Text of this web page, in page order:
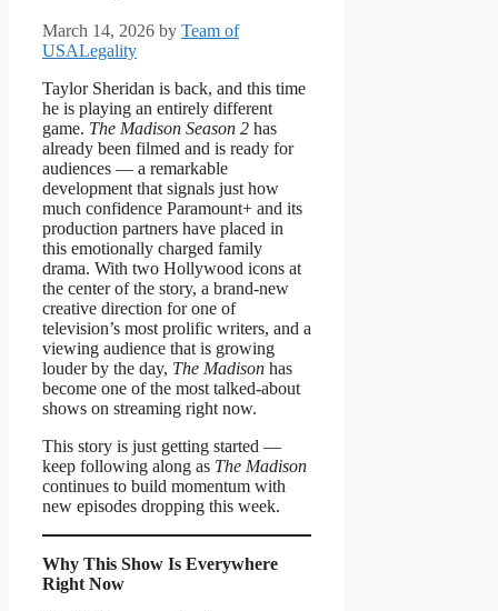
March 14, 2026 by Team of
USALegality
Taylor Sheridan is back, and this time
he is playing an entirely different
game. The Madison Season 2 has
already been filmed and is ready for
audiences — a remarkable
development that signals just how
much confidence Paramount+ and its
production partners have placed in
this emotionally charged family
drama. With two Hollywood icons at
the center of the story, a brand-new
creative direction for one of
television’s most prolific writers, and a
viewing audience that is growing
louder by the day, The Madison has
become one of the most talked-about
shows on streaming right now.
This story is just getting started —
keep following along as The Madison
continues to build momentum with
new episodes dropping this week.
Why This Show Is Everywhere
Right Now